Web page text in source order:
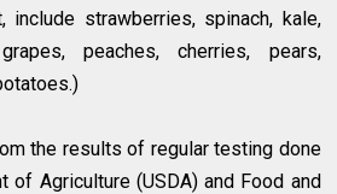
include strawberries, spinach, kale,
peaches, cherries, pears,
the results of regular testing done
of Agriculture (USDA) and Food and